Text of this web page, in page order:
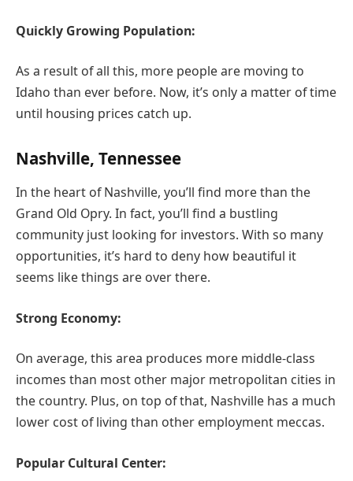
Quickly Growing Population:
As a result of all this, more people are moving to
Idaho than ever before. Now, it’s only a matter of time
until housing prices catch up.
Nashville, Tennessee
In the heart of Nashville, you’ll find more than the
Grand Old Opry. In fact, you’ll find a bustling
community just looking for investors. With so many
opportunities, it’s hard to deny how beautiful it
seems like things are over there.
Strong Economy:
On average, this area produces more middle-class
incomes than most other major metropolitan cities in
the country. Plus, on top of that, Nashville has a much
lower cost of living than other employment meccas.
Popular Cultural Center: